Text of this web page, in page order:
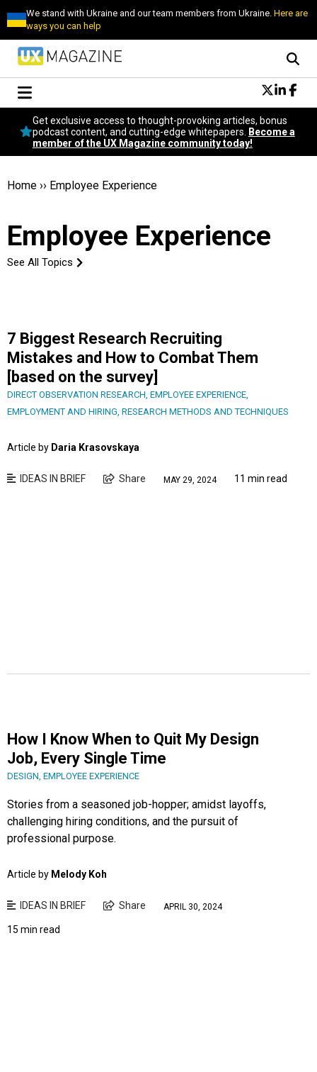
We stand with Ukraine and our team members from Ukraine.Here are
ways you can help
Conversational Design
Neuroscience
Podcast
Popular
Become a member
Get exclusive access to thought-provoking articles, bonus
podcast content, and cutting-edge whitepapers.
Become a
member of the UX Magazine community today!
Home ›› Employee Experience
Employee Experience
See All Topics
7 Biggest Research Recruiting
Mistakes and How to Combat Them
[based on the survey]
DIRECT OBSERVATION RESEARCH, EMPLOYEE EXPERIENCE,
EMPLOYMENT AND HIRING, RESEARCH METHODS AND TECHNIQUES
Article by Daria Krasovskaya
IDEAS IN BRIEF Share MAY 29, 2024 11 min read
How I Know When to Quit My Design
Job, Every Single Time
DESIGN, EMPLOYEE EXPERIENCE
Stories from a seasoned job-hopper; amidst layoffs,
challenging hiring conditions, and the pursuit of
professional purpose.
Article by Melody Koh
IDEAS IN BRIEF Share APRIL 30, 2024
15 min read